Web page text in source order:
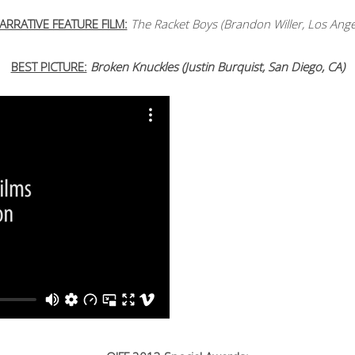
FEATURE FILM: The Racket Boys (Brandon Willer, Los
BEST PICTURE: Broken Knuckles (Justin Burquist, San Diego, CA)